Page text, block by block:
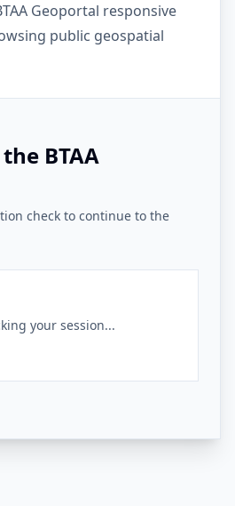
Geoportal responsive
public geospatial
BTAA
check to continue to the
your session...